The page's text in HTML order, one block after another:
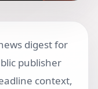
digest for
publisher
context,